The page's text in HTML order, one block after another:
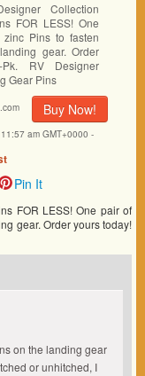
Collection
FOR LESS! One
Pins to fasten
gear. Order
RV Designer
Gear Pins
Buy Now!
am GMT+0000 -
Pin It
FOR LESS! One pair of
gear. Order yours today!
on the landing gear
or unhitched, I